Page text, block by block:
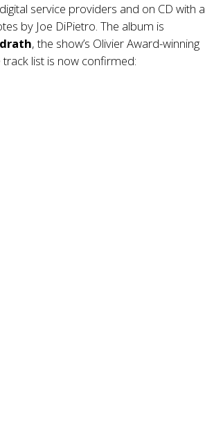
service providers and on CD with a
by Joe DiPietro. The album is
, the show’s Olivier Award-winning
list is now confirmed: